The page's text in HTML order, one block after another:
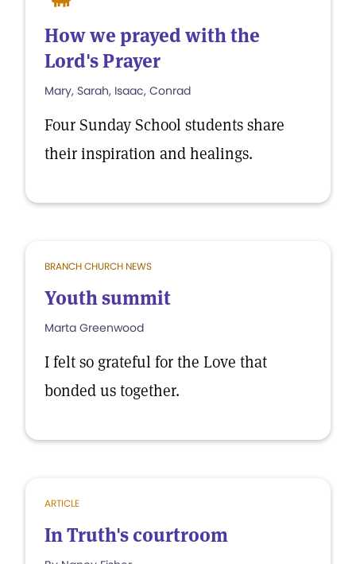
How we prayed with the
Lord's Prayer
Mary, Sarah, Isaac, Conrad
Four Sunday School students share
their inspiration and healings.
BRANCH CHURCH NEWS
Youth summit
Marta Greenwood
I felt so grateful for the Love that
bonded us together.
ARTICLE
In Truth's courtroom